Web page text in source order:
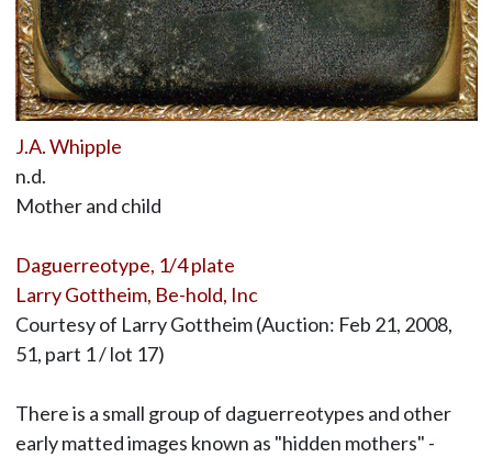
J.A. Whipple
n.d.
Mother and child
Daguerreotype, 1/4 plate
Larry Gottheim, Be-hold, Inc
Courtesy of Larry Gottheim (Auction: Feb 21, 2008,
51, part 1 / lot 17)
There is a small group of daguerreotypes and other
early matted images known as "hidden mothers" -